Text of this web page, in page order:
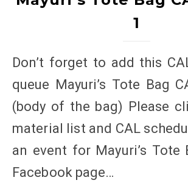
1
Don’t forget to add this CAL to Ravelry
queue Mayuri’s Tote Bag
(body of the bag) Please
material list and CAL
an event for Mayuri’s Tote
Facebook page…